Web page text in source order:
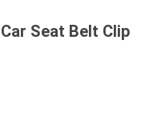
Seat Belt Clip